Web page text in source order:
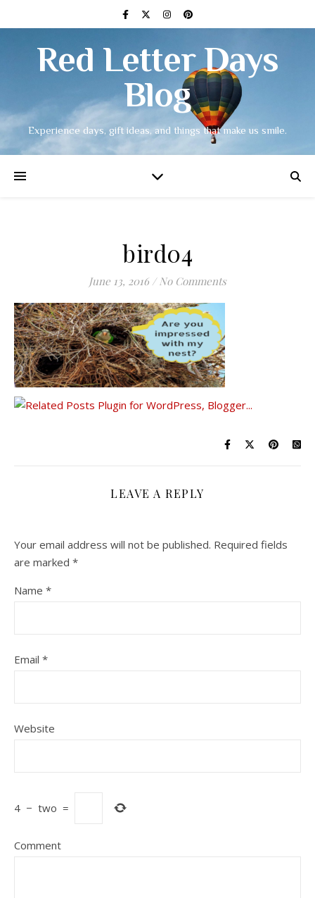
Red Letter Days
Blog
Experience days, gift ideas, and things that make us smile.
bird04
June 13, 2016 / No Comments
LEAVE A REPLY
Your email address will not be published. Required fields
are marked *
Name *
Email *
Website
4 − two =
Comment